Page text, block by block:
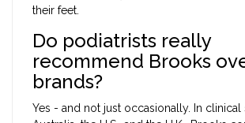
their feet.
Do podiatrists really
recommend Brooks
brands?
Yes - and not just occasionally. In clinical